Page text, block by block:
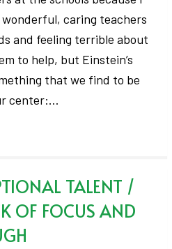
caring teachers
and feeling terrible about
to help, but Einstein’s
that we find to be
center:…
TALENT /
OF FOCUS AND